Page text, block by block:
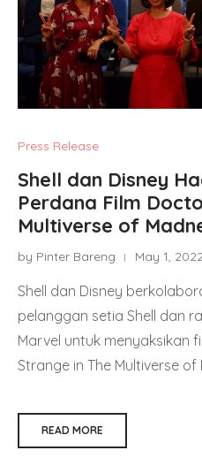
Press Release
Shell dan Disney
Perdana Film
Multiverse of
by Pinter Bareng May 1, 2022
Shell dan Disney
pelanggan setia Shell dan
Marvel untuk menyaksikan
Strange in The Multiverse of
READ MORE